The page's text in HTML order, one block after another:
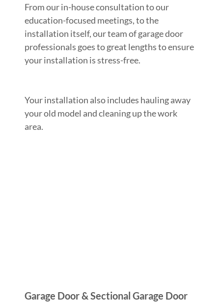
From our in-house consultation to our
education-focused meetings, to the
installation itself, our team of garage door
professionals goes to great lengths to ensure
your installation is stress-free.
Your installation also includes hauling away
your old model and cleaning up the work
area.
Garage Door & Sectional Garage Door